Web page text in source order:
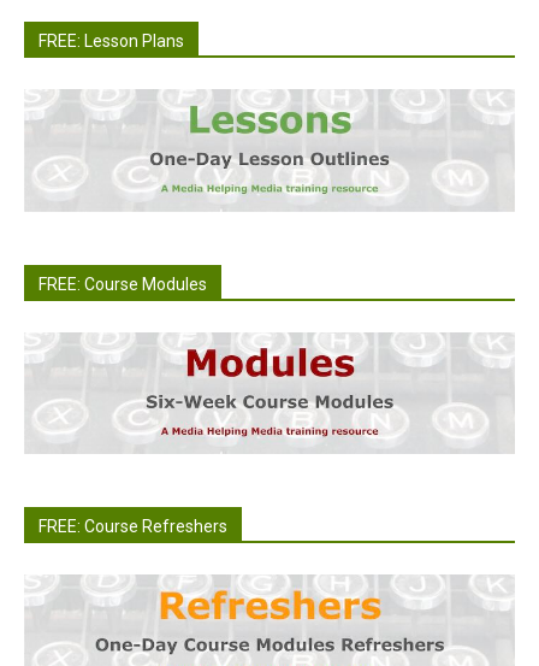
FREE: Lesson Plans
FREE: Course Modules
FREE: Course Refreshers